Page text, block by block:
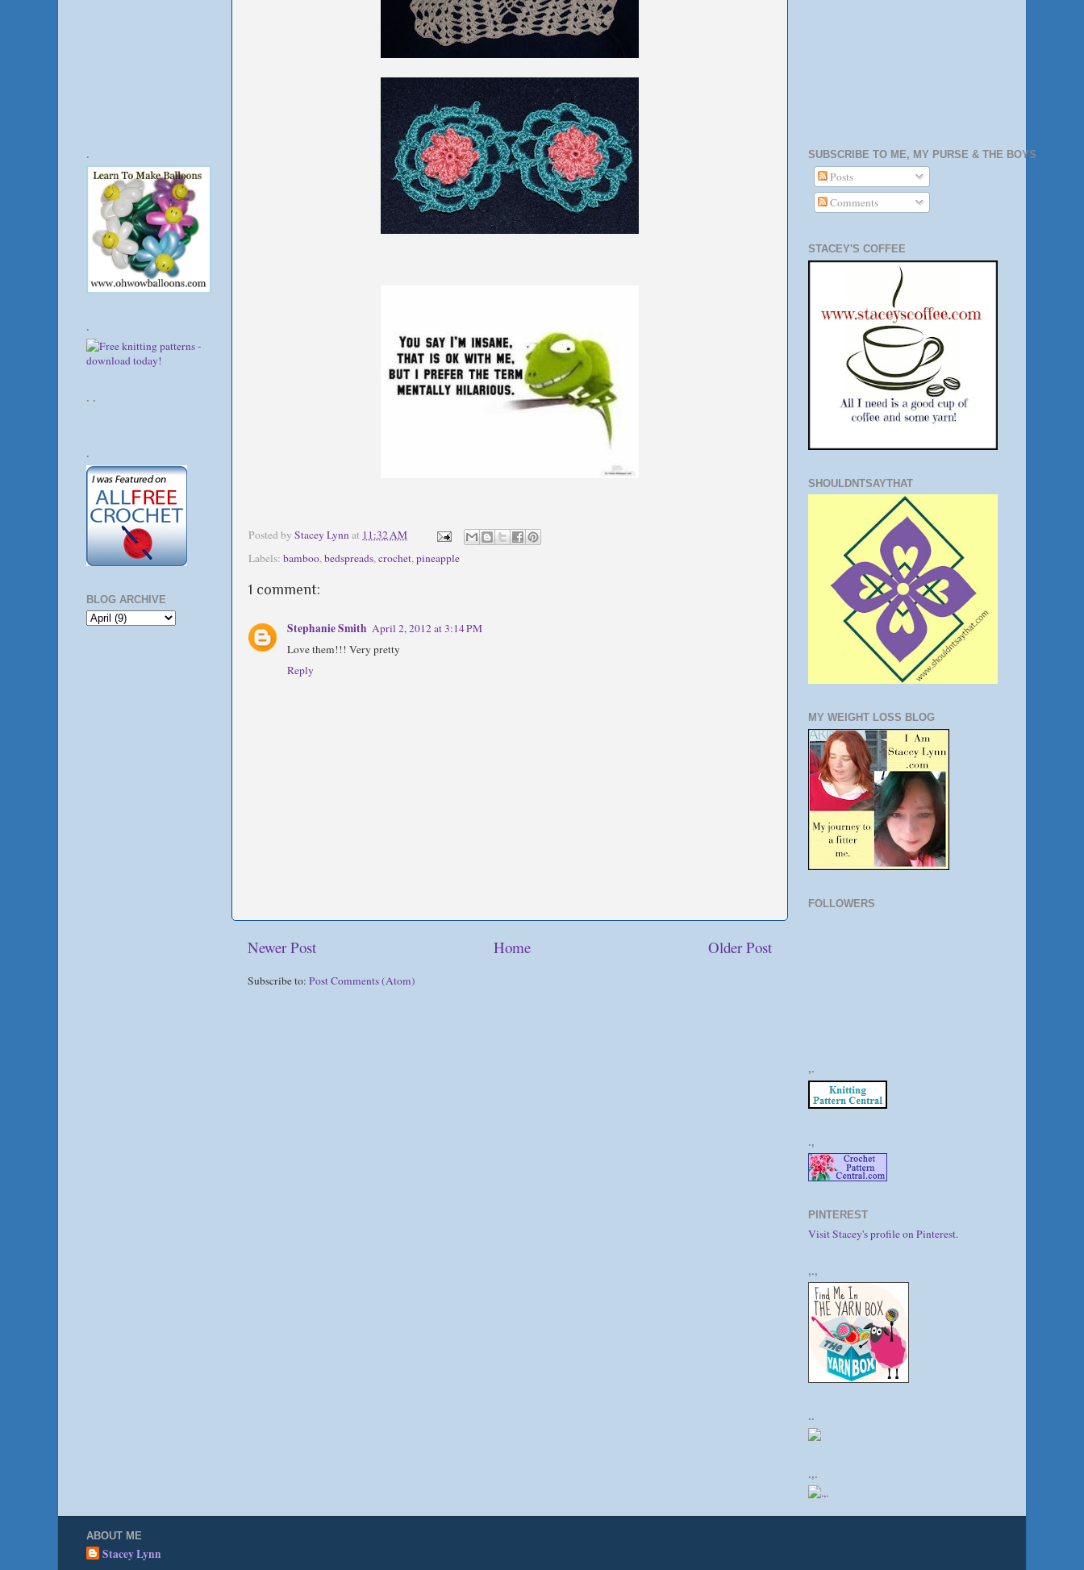
Posted by Stacey Lynnat 11:32 AM
Labels: bamboo, bedspreads, crochet, pineapple
1 comment:
Stephanie Smith April 2, 2012 at 3:14 PM
Love them!!! Very pretty
Reply
Newer Post Older Post
Home
Subscribe to: Post Comments (Atom)
.
.
. .
.
BLOG ARCHIVE
SUBSCRIBE TO ME, MY PURSE & THE BOYS
Posts
Comments
STACEY'S COFFEE
SHOULDNTSAYTHAT
MY WEIGHT LOSS BLOG
FOLLOWERS
,.
.,
PINTEREST
Visit Stacey's profile on Pinterest.
,.,
..
.,.
ABOUT ME
Stacey Lynn